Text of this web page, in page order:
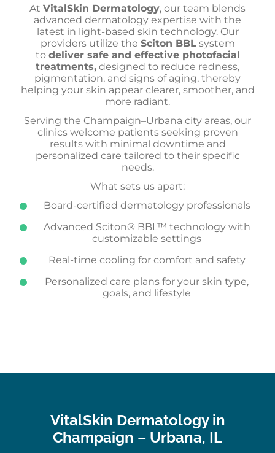
At VitalSkin Dermatology, our team blends
advanced dermatology expertise with the
latest in light-based skin technology. Our
providers utilize the Sciton BBLsystem
to deliver safe and effective photofacial
treatments, designed to reduce redness,
pigmentation, and signs of aging, thereby
helping your skin appearclearer, smoother, and
more radiant.
Serving the Champaign–Urbana city areas, our
clinics welcome patients seeking proven
results with minimal downtime and
personalized care tailored to their specific
needs.
What sets us apart:
Board-certified dermatology professionals
Advanced Sciton® BBL™ technology with
customizable settings
Real-time cooling for comfort and safety
Personalized care plans for your skin type,
goals, and lifestyle
VitalSkin Dermatology in
Champaign – Urbana, IL